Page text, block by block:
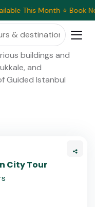
This Month ⭐ Book
City Tour